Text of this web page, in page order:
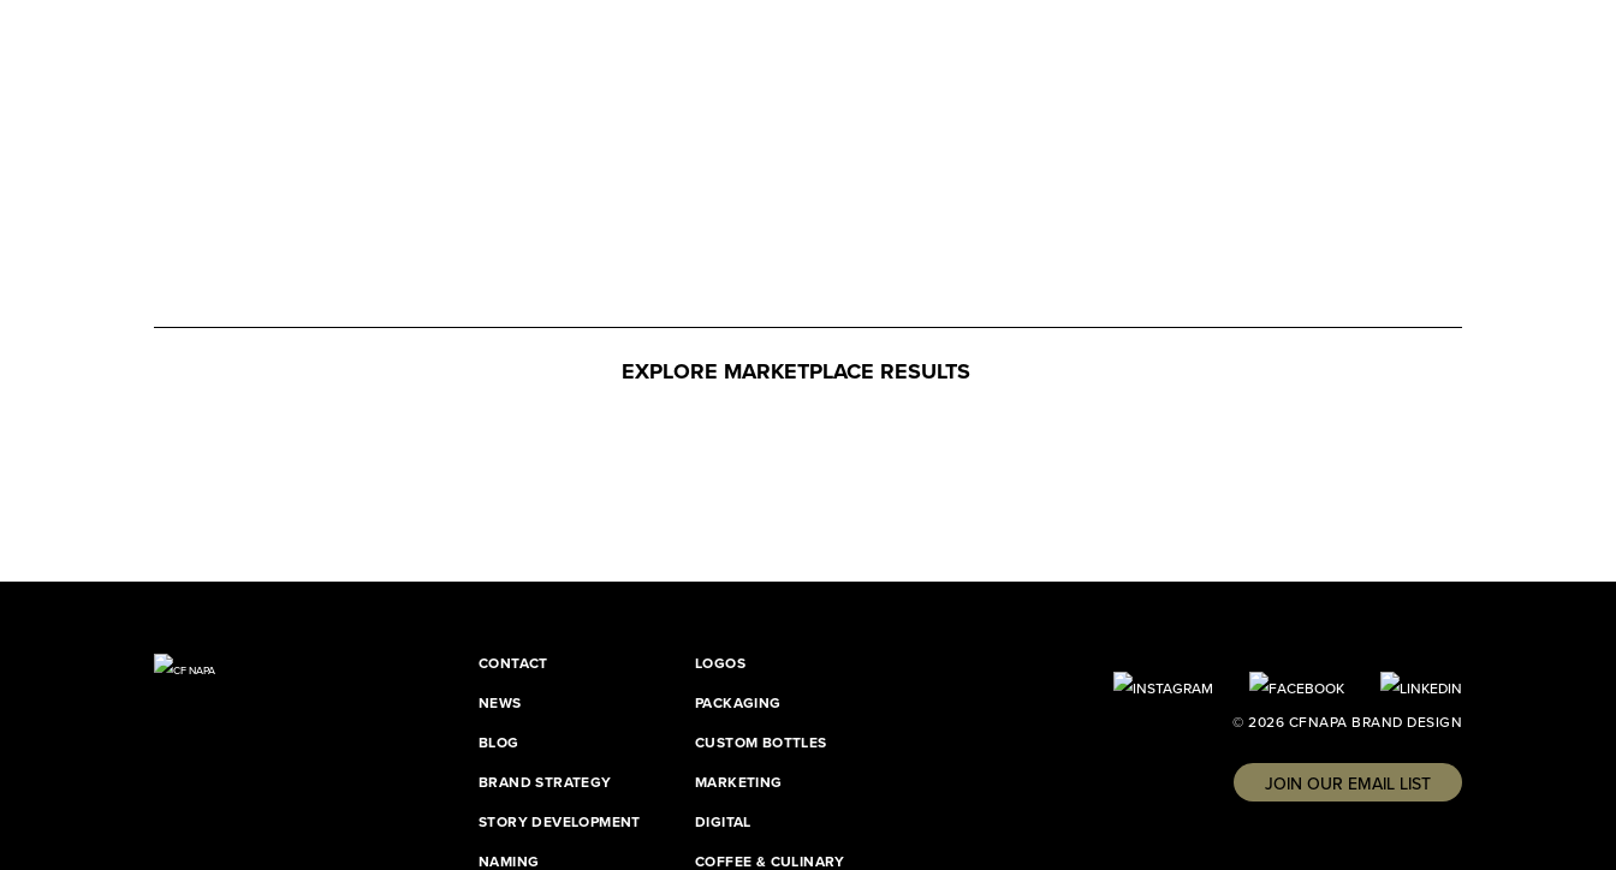
EXPLORE MARKETPLACE RESULTS
CONTACT
NEWS
BLOG
BRAND STRATEGY
STORY DEVELOPMENT
NAMING
LOGOS
PACKAGING
CUSTOM BOTTLES
MARKETING
DIGITAL
COFFEE & CULINARY
© 2026 CFNAPA BRAND DESIGN
JOIN OUR EMAIL LIST